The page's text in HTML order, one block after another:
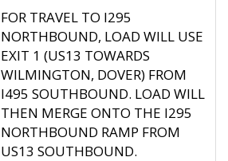
FOR TRAVEL TO I295
NORTHBOUND, LOAD WILL USE
EXIT 1 (US13 TOWARDS
WILMINGTON, DOVER) FROM
I495 SOUTHBOUND. LOAD WILL
THEN MERGE ONTO THE I295
NORTHBOUND RAMP FROM
US13 SOUTHBOUND.